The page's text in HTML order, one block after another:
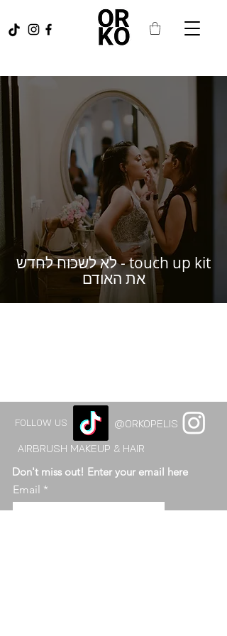
touch up kit - לא לשכוח לחדש
את האודם
FOLLOW US
AIRBRUSH MAKEUP & HAIR
Don't miss out! Enter your email here
Email
@ORKOPELIS